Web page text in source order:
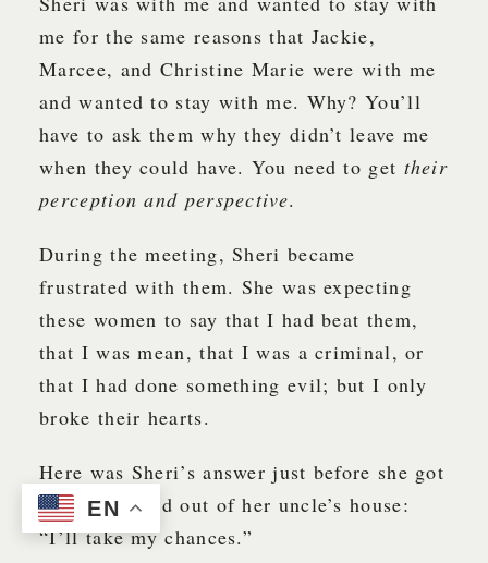
me for the same reasons that Jackie,
Marcee, and Christine Marie were with me
and wanted to stay with me. Why? You’ll
have to ask them why they didn’t leave me
when they could have. You need to get their
perception and perspective.
During the meeting, Sheri became
frustrated with them. She was expecting
these women to say that I had beat them,
that I was mean, that I was a criminal, or
that I had done something evil; but I only
broke their hearts.
Here was Sheri’s answer just before she got
up and walked out of her uncle’s house:
“I’ll take my chances.”
EN